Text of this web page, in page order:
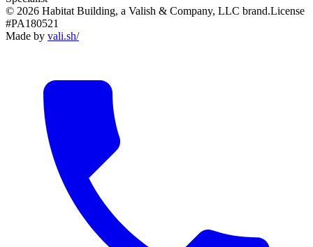
© 2026 Habitat Building, a Valish & Company, LLC brand.License
#PA180521
Made by vali.sh/